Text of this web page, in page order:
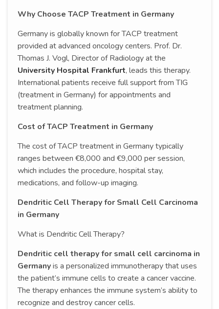
Why Choose TACP Treatment in Germany
Germany is globally known for TACP treatment
provided at advanced oncology centers. Prof. Dr.
Thomas J. Vogl, Director of Radiology at the
University Hospital Frankfurt, leads this therapy.
International patients receive full support from TIG
(treatment in Germany) for appointments and
treatment planning.
Cost of TACP Treatment in Germany
The cost of TACP treatment in Germany typically
ranges between €8,000 and €9,000 per session,
which includes the procedure, hospital stay,
medications, and follow-up imaging.
Dendritic Cell Therapy for Small Cell Carcinoma
in Germany
What is Dendritic Cell Therapy?
Dendritic cell therapy for small cell carcinoma in
Germanyis a personalized immunotherapy that uses
the patient’s immune cells to create a cancer vaccine.
The therapy enhances the immune system’s ability to
recognize and destroy cancer cells.